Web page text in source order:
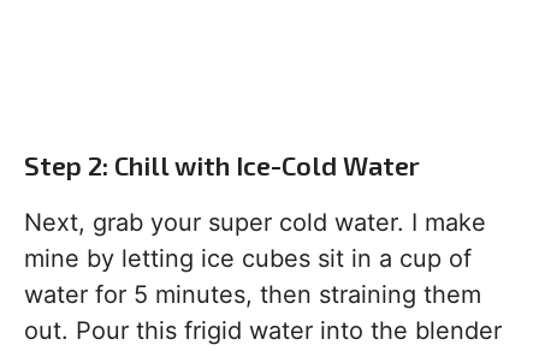
Step 2: Chill with Ice-Cold Water
Next, grab your super cold water. I make
mine by letting ice cubes sit in a cup of
water for 5 minutes, then straining them
out. Pour this frigid water into the blender